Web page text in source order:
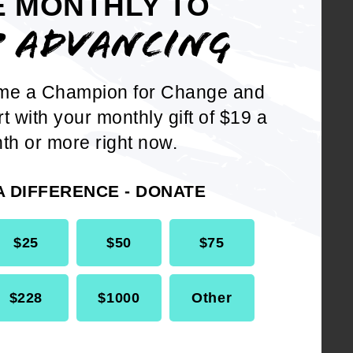
ADVANCING
a Champion for Change and
with your monthly gift of $19 a
or more right now.
DIFFERENCE - DONATE
$25 $50 $75
$228 $1000 Other
the importance of
treasures; and
publicize the
units and its members
in West Africa.
DOWNLOAD NOW